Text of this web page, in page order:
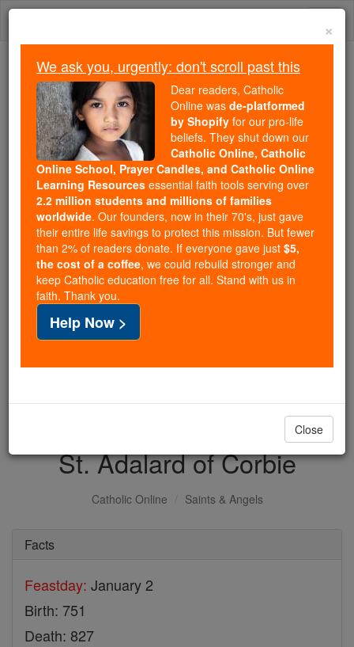
Skip
Because of You, 2.2 Million
Students Are Being Formed in the
Faith
Because of generous supporters like you,
Catholic Online School has already delivered
free, faithful Catholic education to over 2.2
million students across 193 countries. In an age
of noise and algorithms, you are helping form
souls with truth, prayer, Scripture, and Christ.
If everyone who reads this gave just $5 — the
cost of a coffee — we could reach even more
families and keep this life-changing formation
free for all. Be Courageous. Be Catholic. Stand
with us today.
DONATE TODAY >
St. Adalard of Corbie
Catholic Online Saints & Angels
Facts
Feastday: January 2
Birth: 751
Death: 827
×
We ask you, urgently: don't scroll past this
Dear readers, Catholic
Online was de-platformed
by Shopify for our pro-life
beliefs. They shut down our
Catholic Online, Catholic
Online School, Prayer Candles, and Catholic Online
Learning Resources essential faith tools serving over
2.2 million students and millions of families
worldwide. Our founders, now in their 70's, just gave
their entire life savings to protect this mission. But fewer
than 2% of readers donate. If everyone gave just $5,
the cost of a coffee, we could rebuild stronger and
keep Catholic education free for all. Stand with us in
faith. Thank you.
Help Now >
Close